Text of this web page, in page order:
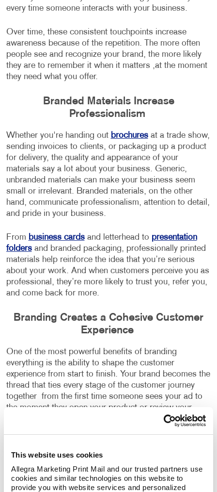
This website uses cookies
Allegra Marketing Print Mail and our trusted partners use
cookies and similar technologies on this website to
provide you with website services and personalized
every time someone interacts with your business.
Over time, these consistent touchpoints increase
awareness because of the repetition. The more often
people see and recognize your brand, the more likely
they are to remember it when it matters ,at the moment
they need what you offer.
Branded Materials Increase
Professionalism
Whether you're handing out brochuresat a trade show,
sending invoices to clients, or packaging up a product
for delivery, the quality and appearance of your
materials say a lot about your business. Generic,
unbranded materials can make your business seem
small or irrelevant. Branded materials, on the other
hand, communicate professionalism, attention to detail,
and pride in your business.
From business cardsand letterhead to presentation
foldersand branded packaging, professionally printed
materials help reinforce the idea that you’re serious
about your work. And when customers perceive you as
professional, they’re more likely to trust you, refer you,
and come back for more.
Branding Creates a Cohesive Customer
Experience
One of the most powerful benefits of branding
everything is the ability to shape the customer
experience from start to finish. Your brand becomes the
thread that ties every stage of the customer journey
together from the first time someone sees your ad to
the moment they open your product or review your
A customer sees a branded flyer with a special
promotion.